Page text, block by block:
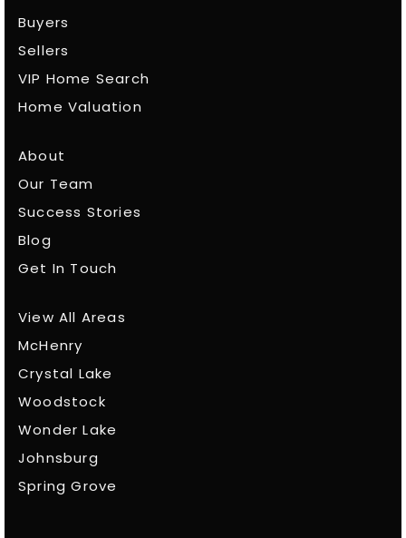
Buyers
Sellers
VIP Home Search
Home Valuation
About
Our Team
Success Stories
Blog
Get In Touch
View All Areas
McHenry
Crystal Lake
Woodstock
Wonder Lake
Johnsburg
Spring Grove